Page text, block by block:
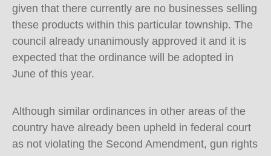
given that there currently are no businesses selling
these products within this particular township. The
council already unanimously approved it and it is
expected that the ordinance will be adopted in
June of this year.
Although similar ordinances in other areas of the
country have already been upheld in federal court
as not violating the Second Amendment, gun rights